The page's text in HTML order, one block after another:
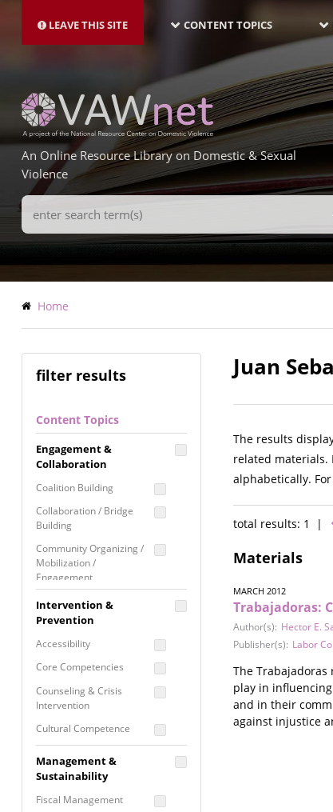
main
LEAVE THIS SITE NAVIGATION-
LATEST
CONTENT TOPICS
An Online Resource Library on Domestic & Sexual
Violence
Search
Terms
Breadcrumb
Home
filter results
Content Topics
Engagement &
Collaboration
Coalition Building
Collaboration / Bridge
Building
Community Organizing /
Mobilization /
Engagement
Coordinated Community
Response
Media Advocacy /
Movement Building
Raising Awareness
Intervention &
Prevention
Accessibility
Core Competencies
Counseling & Crisis
Intervention
Cultural Competence
Building
Programming
Management &
Sustainability
Fiscal Management
Juan
The results
related materials.
alphabetically.
total results: 1 |
Materials
MARCH 2012
Trabajadoras:
Author(s): Hector E.
Publisher(s): Labor
The
play in
and in their
against injustice